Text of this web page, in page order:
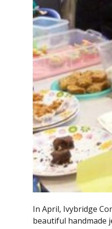
In April, Ivybridge
beautiful handmade